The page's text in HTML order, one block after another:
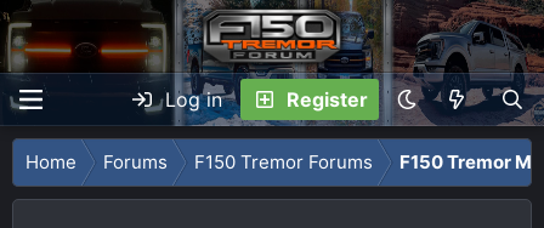
Log in Register
Home Forums F150 Tremor Forums F150 Tremor